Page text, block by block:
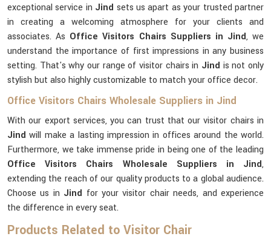
exceptional service in Jind sets us apart as your trusted partner
in creating a welcoming atmosphere for your clients and
associates. As Office Visitors Chairs Suppliers in Jind, we
understand the importance of first impressions in any business
setting. That's why our range of visitor chairs in Jind is not only
stylish but also highly customizable to match your office decor.
Office Visitors Chairs Wholesale Suppliers in Jind
With our export services, you can trust that our visitor chairs in
Jindwill make a lasting impression in offices around the world.
Furthermore, we take immense pride in being one of the leading
Office Visitors Chairs Wholesale Suppliers in Jind,
extending the reach of our quality products to a global audience.
Choose us in Jind for your visitor chair needs, and experience
the difference in every seat.
Products Related to Visitor Chair